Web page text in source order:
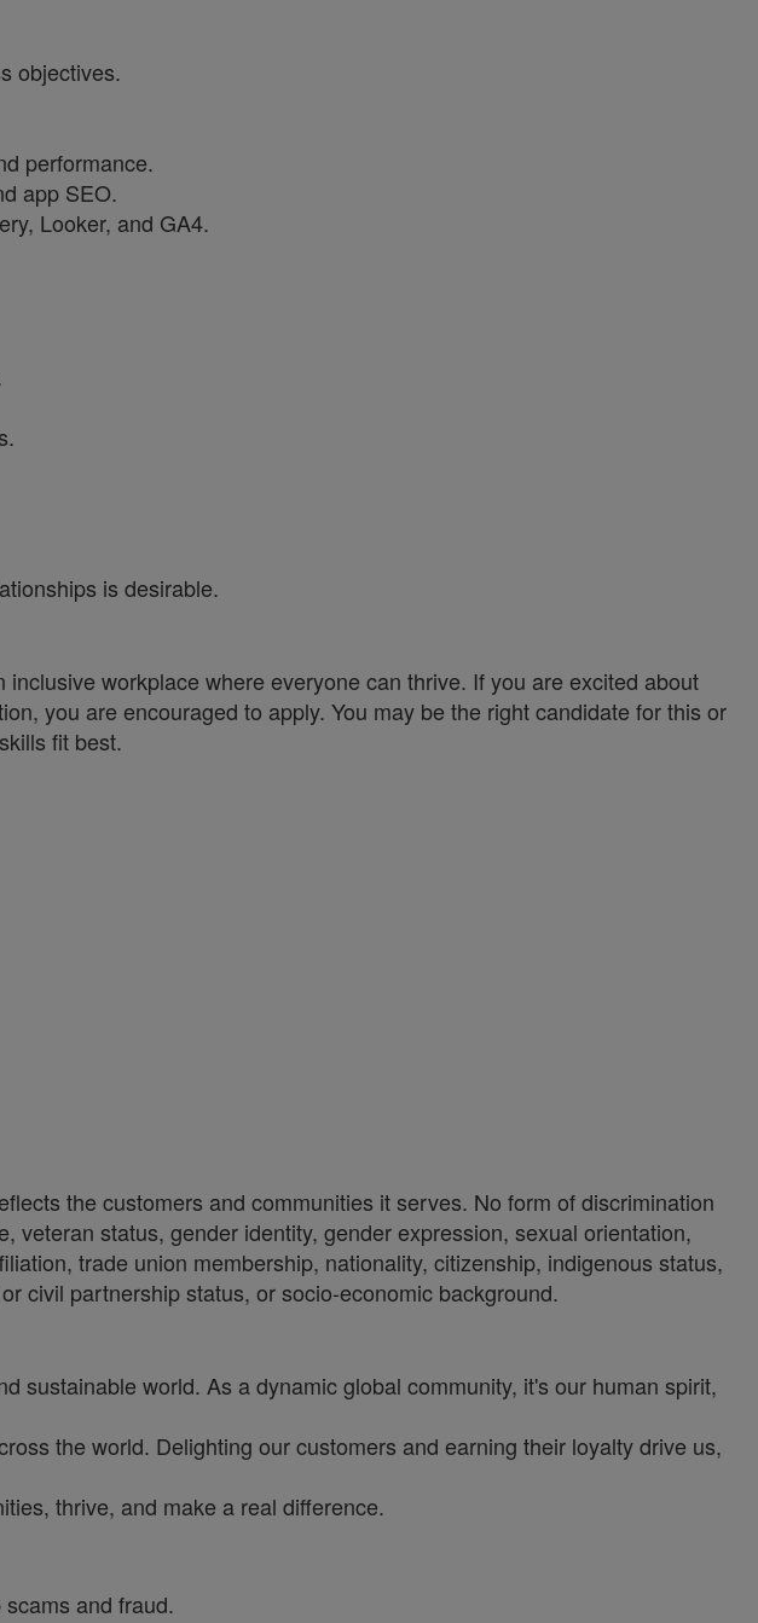
objectives.
performance.
app SEO.
Looker, and GA4.
is desirable.
workplace where everyone can thrive. If you are excited about
you are encouraged to apply. You may be the right candidate for this or
fit best.
the customers and communities it serves. No form of discrimination
status, gender identity, gender expression, sexual orientation,
trade union membership, nationality, citizenship, indigenous status,
civil partnership status, or socio-economic background.
sustainable world. As a dynamic global community, it's our human spirit,
the world. Delighting our customers and earning their loyalty drive us,
thrive, and make a real difference.
and fraud.